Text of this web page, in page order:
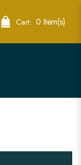
Cart: 0 Item(s)